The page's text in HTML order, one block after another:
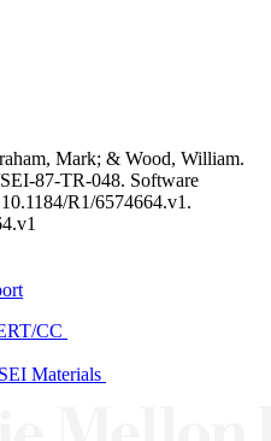
Mark; & Wood, William.
87-TR-048. Software
R1/6574664.v1.
CC
Materials